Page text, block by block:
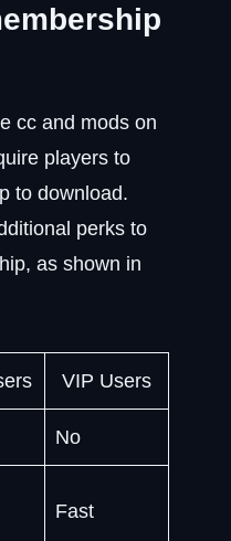
cc and mods on
players to
to download.
perks to
as shown in
VIP Users
No
Fast